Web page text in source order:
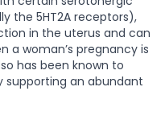
the 5HT2A receptors),
in the uterus and can
a woman’s pregnancy is
has been known to
supporting an abundant